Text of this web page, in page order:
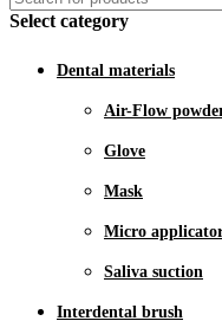
Select category
Dental materials
Air-Flow
Glove
Mask
Micro
Saliva suction
Interdental brush